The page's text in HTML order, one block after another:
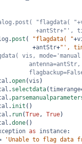
"flagdata(
+antStr+"',
. post ( "flagdata( "+
+antStr+"',
vis,
antenna=antStr,
.open(vis )
. selectdata(timerange
.
. init ()
. run(True, True)
.done()
as instance:
'Unable to flag data